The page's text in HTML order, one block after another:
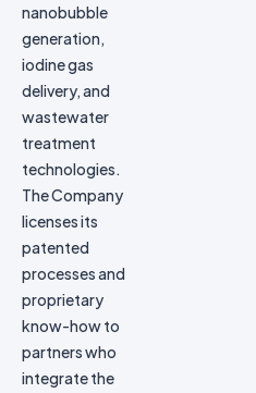
nanobubble
generation,
iodine gas
delivery, and
wastewater
treatment
technologies.
The Company
licenses its
patented
processes and
proprietary
know-how to
partners who
integrate the